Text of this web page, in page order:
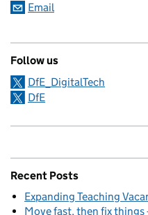
Email
Follow us
DfE_DigitalTech
DfE
Recent Posts
Expanding Teaching
Move fast, then fix things